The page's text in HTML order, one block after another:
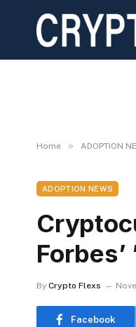
Home » ADOPTION
ADOPTION NEWS
By Crypto Flexs
Facebook